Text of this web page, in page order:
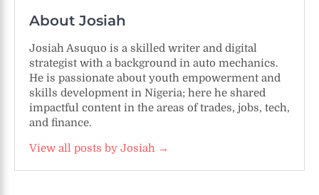
About Josiah
Josiah Asuquo is a skilled writer and digital
strategist with a background in auto mechanics.
He is passionate about youth empowerment and
skills development in Nigeria; here he shared
impactful content in the areas of trades, jobs, tech,
and finance.
View all posts by Josiah →